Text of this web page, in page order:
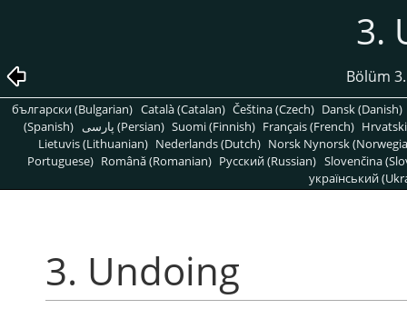
3.
Bölüm
български (Bulgarian) Català (Catalan) Čeština (Czech) Dansk (Danish)
(Spanish)
پارسی (Persian) Suomi (Finnish) Français (French)
Lietuvis (Lithuanian) Nederlands (Dutch) Norsk Nynorsk
Portuguese) Română (Romanian) Pусский (Russian) Slovenčina
український
3. Undoing